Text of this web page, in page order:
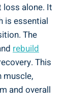
loss alone. It
is essential
The
rebuild
This
muscle,
and overall